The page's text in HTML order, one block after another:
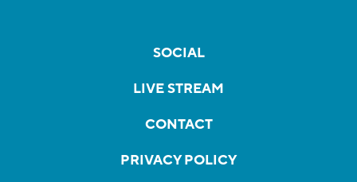
SOCIAL
LIVE STREAM
CONTACT
PRIVACY POLICY